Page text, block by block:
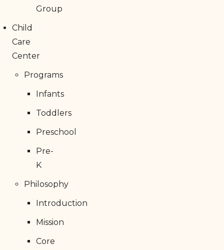
Group
Child
Care
Center
Programs
Infants
Toddlers
Preschool
Pre-
K
Philosophy
Introduction
Mission
Core